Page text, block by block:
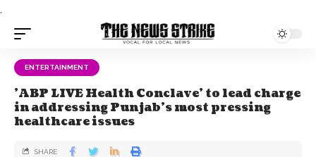
.
ENTERTAINMENT
'ABP LIVE Health Conclave' to lead charge
in addressing Punjab's most pressing
healthcare issues
SHARE